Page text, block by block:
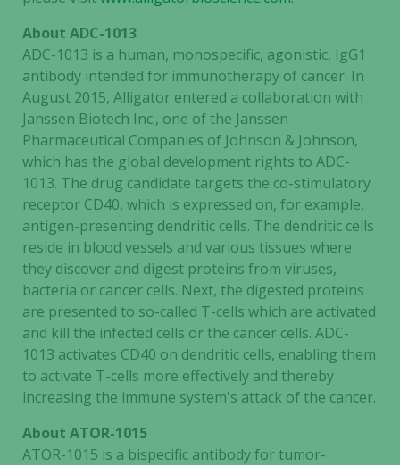
About ADC-1013
ADC-1013 is a human, monospecific, agonistic, IgG1
antibody intended for immunotherapy of cancer. In
August 2015, Alligator entered a collaboration with
Janssen Biotech Inc., one of the Janssen
Pharmaceutical Companies of Johnson & Johnson,
which has the global development rights to ADC-
1013. The drug candidate targets the co-stimulatory
receptor CD40, which is expressed on, for example,
antigen-presenting dendritic cells. The dendritic cells
reside in blood vessels and various tissues where
they discover and digest proteins from viruses,
bacteria or cancer cells. Next, the digested proteins
are presented to so-called T-cells which are activated
and kill the infected cells or the cancer cells. ADC-
1013 activates CD40 on dendritic cells, enabling them
to activate T-cells more effectively and thereby
increasing the immune system's attack of the cancer.
About ATOR-1015
ATOR-1015 is a bispecific antibody for tumor-
Necessary
These
cookies are
not
optional.
They are
needed for
to function.